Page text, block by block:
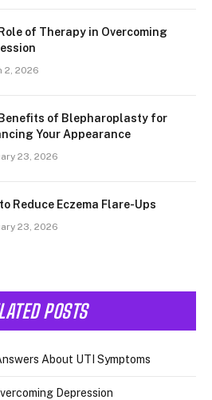
of Therapy in Overcoming
2, 2026
of Blepharoplasty for
Your Appearance
23, 2026
Reduce Eczema Flare-Ups
23, 2026
POSTS
About UTI Symptoms
Depression